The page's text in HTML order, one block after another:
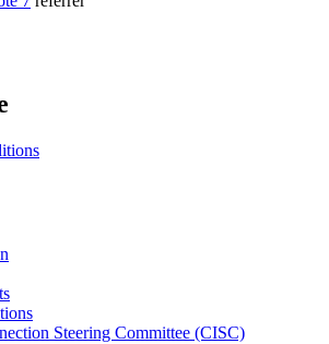
Steering Committee (CISC)